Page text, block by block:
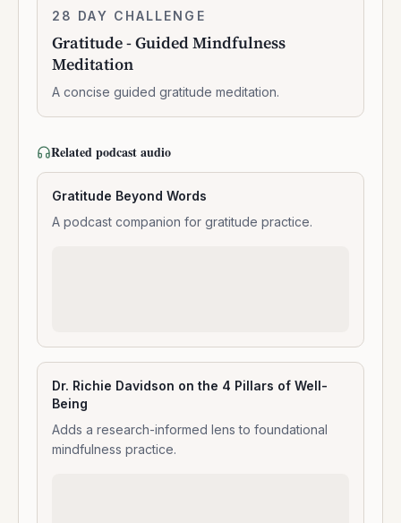
Gratitude
Guided
Mindfulness
Meditation
28 DAY CHALLENGE
Gratitude - Guided Mindfulness
Meditation
A concise guided gratitude meditation.
Related podcast audio
Gratitude Beyond Words
A podcast companion for gratitude practice.
Dr. Richie Davidson on the 4 Pillars of Well-
Being
Adds a research-informed lens to foundational
mindfulness practice.